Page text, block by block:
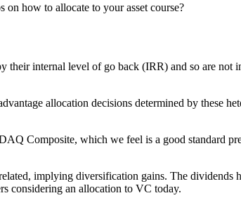
how to allocate to your asset course?
internal level of go back (IRR) and so are not
allocation decisions determined by these
Composite, which we feel is a good standard
implying diversification gains. The dividends
considering an allocation to VC today.